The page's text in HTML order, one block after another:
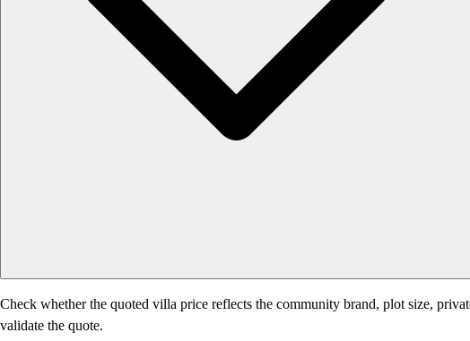
Check whether the quoted villa price reflects the community brand, plot size,
validate the quote.